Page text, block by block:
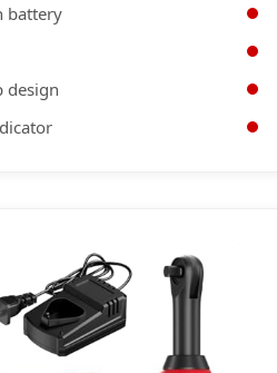
battery
design